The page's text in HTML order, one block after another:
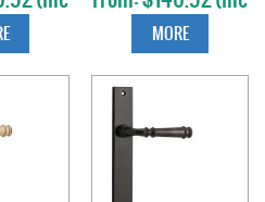
GST)
MORE